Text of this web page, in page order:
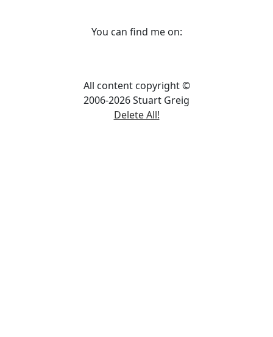
You can find me on:
All content copyright ©
2006-2026 Stuart Greig
Delete All!